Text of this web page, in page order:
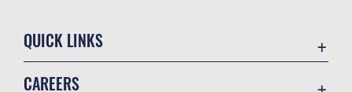
QUICK LINKS
CAREERS